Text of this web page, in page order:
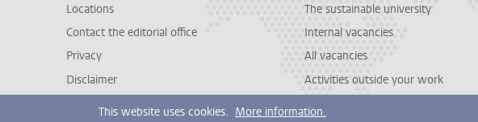
Locations
Contact the editorial office
Privacy
Disclaimer
The sustainable university
Internal vacancies
All vacancies
Activities outside your work
This website uses cookies. More information.